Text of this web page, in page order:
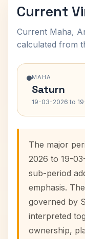
Current
Current Maha,
calculated from
MAHA
Saturn
19-03-2026 to
The major
2026 to 19-
sub-period
emphasis.
governed by
interpreted
ownership,